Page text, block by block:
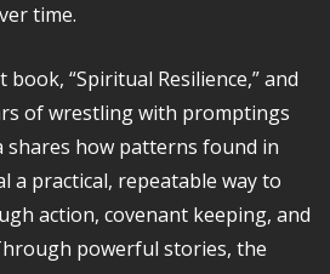
time.
“Spiritual Resilience,” and
of wrestling with promptings
shares how patterns found in
a practical, repeatable way to
action, covenant keeping, and
powerful stories, the